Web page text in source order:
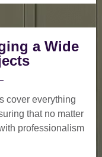
a Wide
cover everything
that no matter
professionalism